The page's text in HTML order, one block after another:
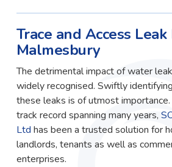
Trace and Access Leak
Malmesbury
The detrimental impact of water
widely recognised. Swiftly
these leaks is of utmost
track record spanning many years,
Ltd has been a trusted solution for
landlords, tenants as well as
enterprises.